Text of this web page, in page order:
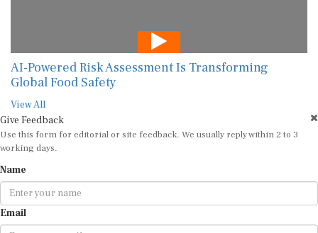
AI-Powered Risk Assessment Is Transforming
Global Food Safety
View All
Give Feedback
Use this form for editorial or site feedback. We usually reply within 2 to 3
working days.
Name
Email